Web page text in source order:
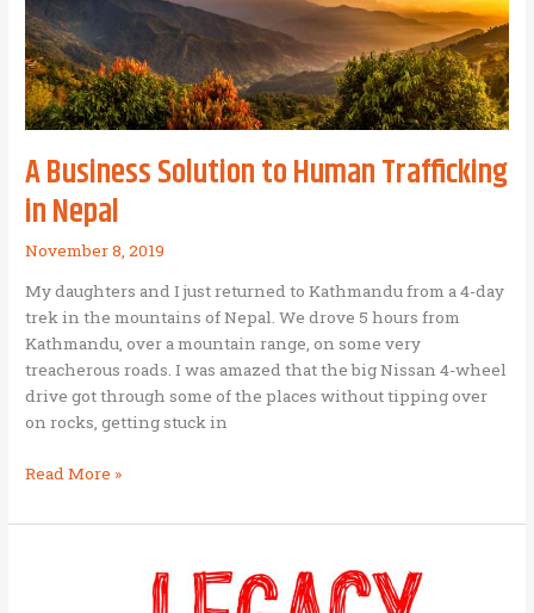
which
may
be
a
model
BAM
startups
A Business Solution to Human Trafficking
in Nepal
November 8, 2019
My daughters and I just returned to Kathmandu from a 4-day
trek in the mountains of Nepal. We drove 5 hours from
Kathmandu, over a mountain range, on some very
treacherous roads. I was amazed that the big Nissan 4-wheel
drive got through some of the places without tipping over
on rocks, getting stuck in
A
Solution
Read More »